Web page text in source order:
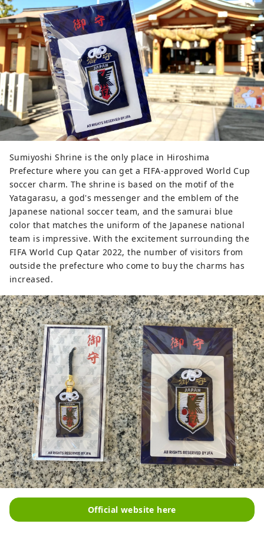
Sumiyoshi Shrine is the only place in Hiroshima
Prefecture where you can get a FIFA-approved World Cup
soccer charm. The shrine is based on the motif of the
Yatagarasu, a god's messenger and the emblem of the
Japanese national soccer team, and the samurai blue
color that matches the uniform of the Japanese national
team is impressive. With the excitement surrounding the
FIFA World Cup Qatar 2022, the number of visitors from
outside the prefecture who come to buy the charms has
increased.
Official website here